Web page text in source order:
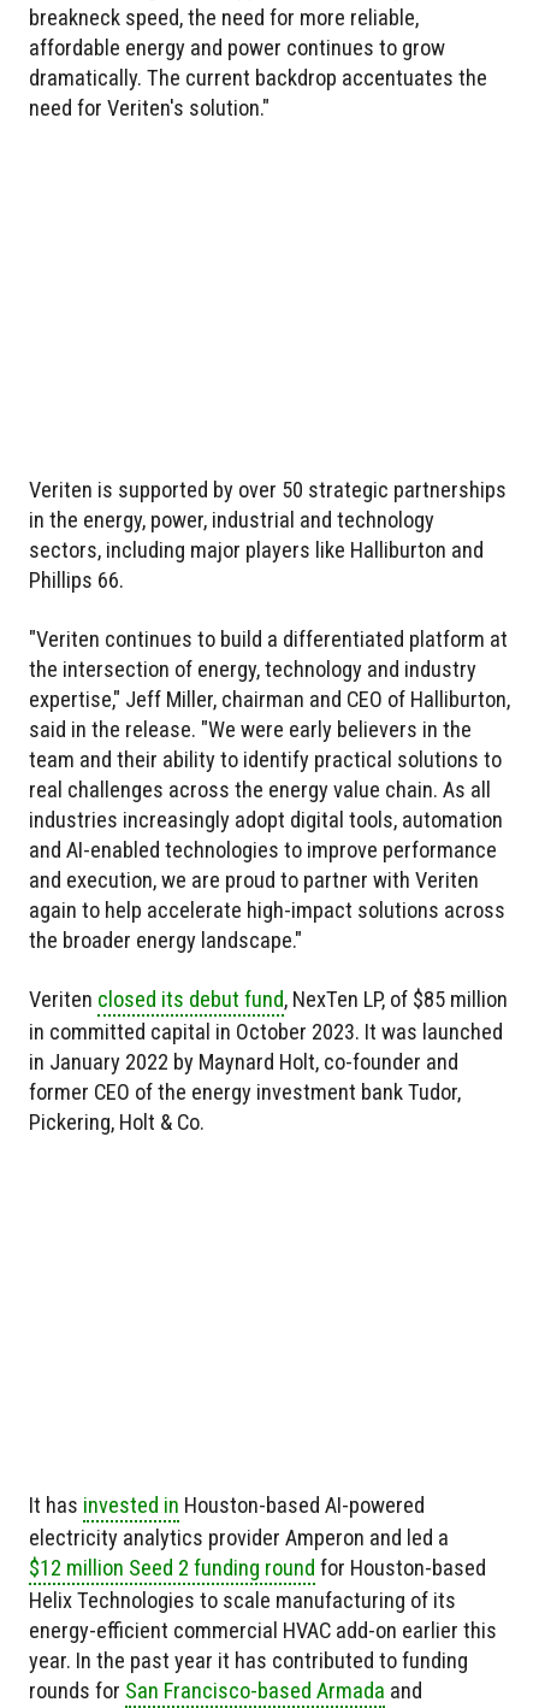
breakneck speed, the need for more reliable,
affordable energy and power continues to grow
dramatically. The current backdrop accentuates the
need for Veriten's solution."
Veriten is supported by over 50 strategic partnerships
in the energy, power, industrial and technology
sectors, including major players like Halliburton and
Phillips 66.
"Veriten continues to build a differentiated platform at
the intersection of energy, technology and industry
expertise," Jeff Miller, chairman and CEO of Halliburton,
said in the release. "We were early believers in the
team and their ability to identify practical solutions to
real challenges across the energy value chain. As all
industries increasingly adopt digital tools, automation
and AI-enabled technologies to improve performance
and execution, we are proud to partner with Veriten
again to help accelerate high-impact solutions across
the broader energy landscape."
Veriten closed its debut fund, NexTen LP, of $85 million
in committed capital in October 2023. It was launched
in January 2022 by Maynard Holt, co-founder and
former CEO of the energy investment bank Tudor,
Pickering, Holt & Co.
It has invested in Houston-based AI-powered
electricity analytics provider Amperon and led a
$12 million Seed 2 funding round for Houston-based
Helix Technologies to scale manufacturing of its
energy-efficient commercial HVAC add-on earlier this
year. In the past year it has contributed to funding
rounds for San Francisco-based Armada and